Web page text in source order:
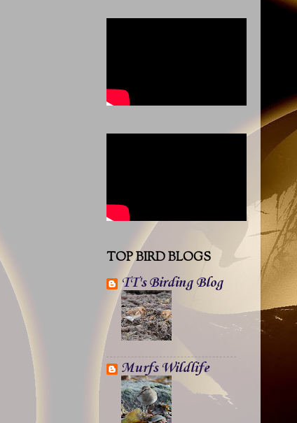
TOP BIRD BLOGS
TT's Birding Blog
Murfs Wildlife